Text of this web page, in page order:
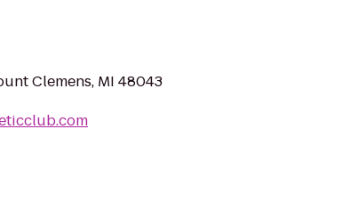
Clemens, MI 48043